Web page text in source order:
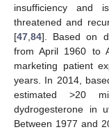
insufficiency and
threatened and
[47,84]. Based on
from April 1960 to
marketing patient
years. In 2014,
estimated >20
dydrogesterone in
Between 1977 and